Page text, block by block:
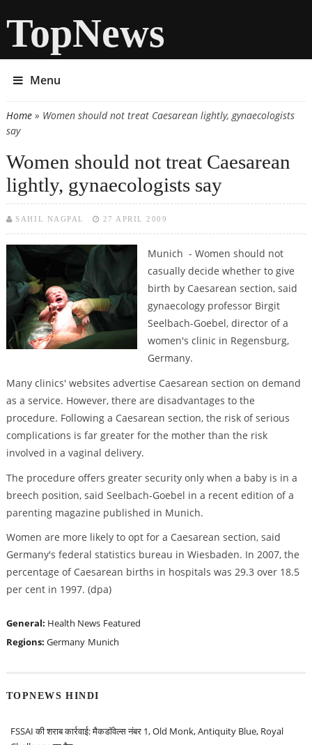
TopNews
Menu
You are here
Home» Women should not treat Caesarean lightly, gynaecologists
say
Women should not treat Caesarean
lightly, gynaecologists say
SAHIL NAGPAL 27 APRIL 2009
Munich - Women should not
casually decide whether to give
birth by Caesarean section, said
gynaecology professor Birgit
Seelbach-Goebel, director of a
women's clinic in Regensburg,
Germany.
Many clinics' websites advertise Caesarean section on demand
as a service. However, there are disadvantages to the
procedure. Following a Caesarean section, the risk of serious
complications is far greater for the mother than the risk
involved in a vaginal delivery.
The procedure offers greater security only when a baby is in a
breech position, said Seelbach-Goebel in a recent edition of a
parenting magazine published in Munich.
Women are more likely to opt for a Caesarean section, said
Germany's federal statistics bureau in Wiesbaden. In 2007, the
percentage of Caesarean births in hospitals was 29.3 over 18.5
per cent in 1997. (dpa)
General: Health News Featured
Regions: Germany Munich
TOPNEWS HINDI
FSSAI की शराब कार्रवाई: मैकडॉवेल्स नंबर 1, Old Monk, Antiquity Blue, Royal